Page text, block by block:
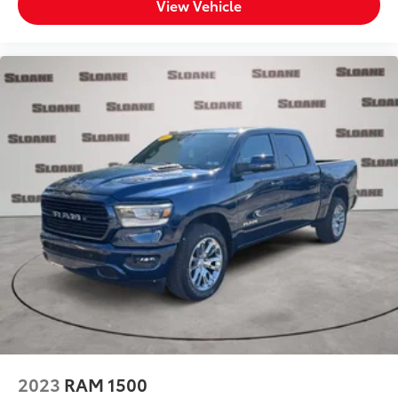
(ROA) rear seat check warning
Rear window defroster
Rear windshield Sliding rear windshield
Rearview mirror Auto-dimming rear view mirror
Seatback storage pockets 2 seatback storage
pockets
Second-row windows Power second-row windows
Service interval warning Blue Link Connected Car
Service (3-year complimentary subscription)
service interval indicator
Shifter boot Vinyl shifter boot
Smart device remote start
Smart device-as-key proximity door locks Hyundai
Digital Key smart device-as-key proximity door
View Vehicle
2023 RAM 1500